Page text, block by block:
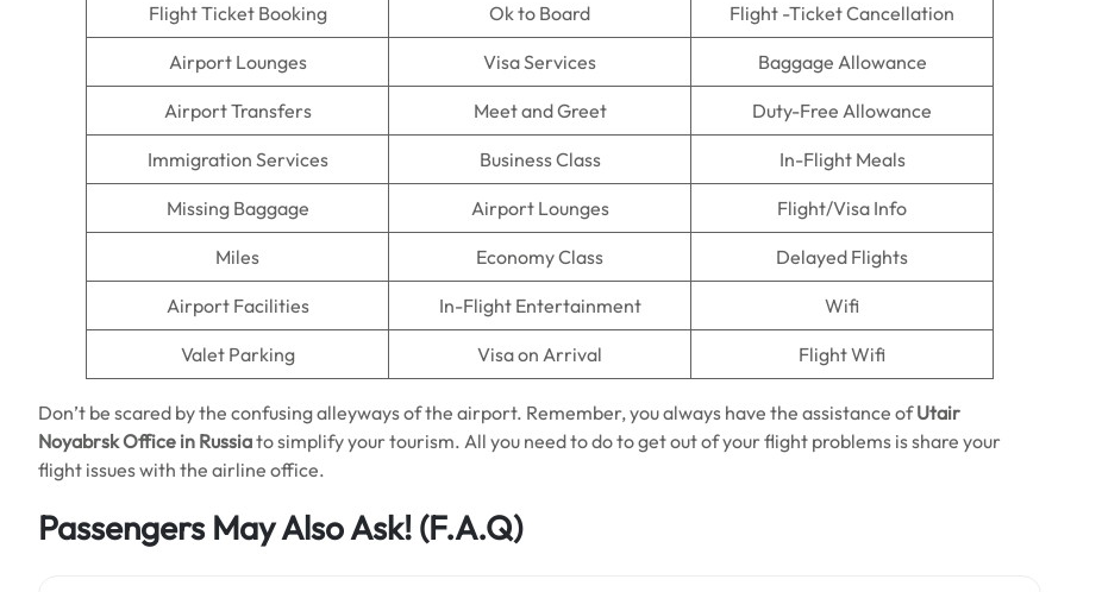
Flight Ticket Booking Ok to Board Flight -Ticket Cancellation
Airport Lounges Visa Services Baggage Allowance
Airport Transfers Meet and Greet Duty-Free Allowance
Immigration Services Business Class In-Flight Meals
Missing Baggage Airport Lounges Flight/Visa Info
Miles Economy Class Delayed Flights
Airport Facilities In-Flight Entertainment Wifi
Valet Parking Visa on Arrival Flight Wifi
Don’t be scared by the confusing alleyways of the airport. Remember, you always have the assistance ofUtair
Noyabrsk Office in Russiato simplify your tourism. All you need to do to get out of your flight problems is share your
flight issues with the airline office.
Passengers May Also Ask! (F.A.Q)